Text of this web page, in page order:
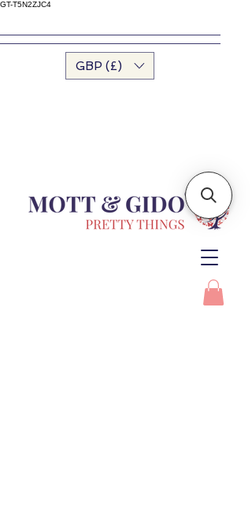
GT-T5N2ZJC4
GBP (£)